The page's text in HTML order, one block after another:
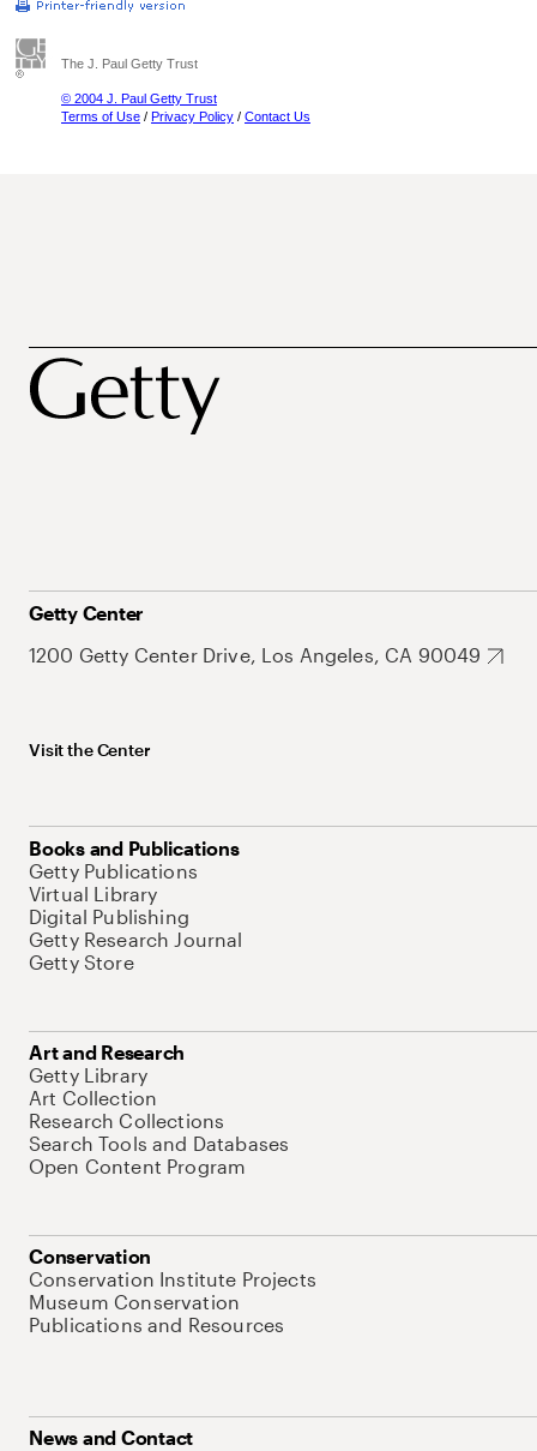
The J. Paul Getty Trust
© 2004 J. Paul Getty Trust
Terms of Use / Privacy Policy / Contact Us
Getty Center
1200 Getty Center Drive, Los Angeles, CA 90049
Visit the Center
Books and Publications
Getty Publications
Virtual Library
Digital Publishing
Getty Research Journal
Getty Store
Art and Research
Getty Library
Art Collection
Research Collections
Search Tools and Databases
Open Content Program
Conservation
Conservation Institute Projects
Museum Conservation
Publications and Resources
News and Contact